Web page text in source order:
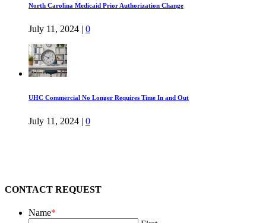
North Carolina Medicaid Prior Authorization Change
July 11, 2024 | 0
UHC Commercial No Longer Requires Time In and Out
July 11, 2024 | 0
CONTACT REQUEST
Name*